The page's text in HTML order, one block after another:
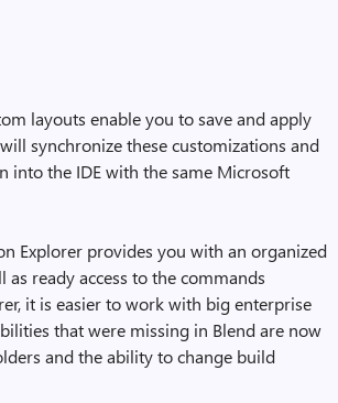
layouts enable you to save and apply
synchronize these customizations and
into the IDE with the same Microsoft
Explorer provides you with an organized
ready access to the commands
it is easier to work with big enterprise
that were missing in Blend are now
and the ability to change build